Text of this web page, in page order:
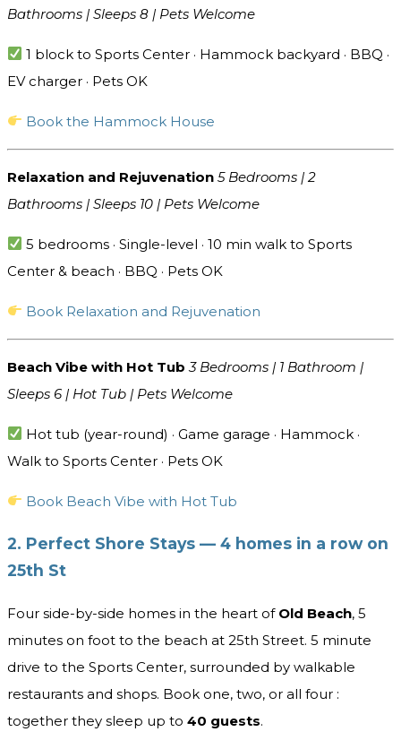
Bathrooms | Sleeps 8 | Pets Welcome
1 block to Sports Center · Hammock backyard · BBQ ·
EV charger · Pets OK
Book the Hammock House
Relaxation and Rejuvenation 5 Bedrooms | 2
Bathrooms | Sleeps 10 | Pets Welcome
5 bedrooms · Single-level · 10 min walk to Sports
Center & beach · BBQ · Pets OK
Book Relaxation and Rejuvenation
Beach Vibe with Hot Tub 3 Bedrooms | 1 Bathroom |
Sleeps 6 | Hot Tub | Pets Welcome
Hot tub (year-round) · Game garage · Hammock ·
Walk to Sports Center · Pets OK
Book Beach Vibe with Hot Tub
2. Perfect Shore Stays — 4 homes in a row on
25th St
Four side-by-side homes in the heart of Old Beach, 5
minutes on foot to the beach at 25th Street. 5 minute
drive to the Sports Center, surrounded by walkable
restaurants and shops. Book one, two, or all four :
together they sleep up to 40 guests.